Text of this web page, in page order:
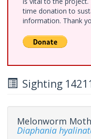
time donation to
information. Thank
Sighting
Melonworm Moth
Diaphania